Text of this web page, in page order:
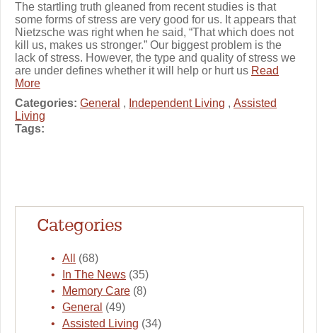
The startling truth gleaned from recent studies is that
some forms of stress are very good for us. It appears that
Nietzsche was right when he said, “That which does not
kill us, makes us stronger.” Our biggest problem is the
lack of stress. However, the type and quality of stress we
are under defines whether it will help or hurt us Read
More
Categories: General , Independent Living , Assisted
Living
Tags:
Categories
All
(68)
In The News (35)
Memory Care (8)
General (49)
Assisted Living (34)